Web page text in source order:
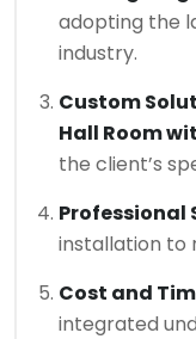
adopting the
industry.
Custom
Hall Room
the client’s
Professional
installation to
Cost and
integrated